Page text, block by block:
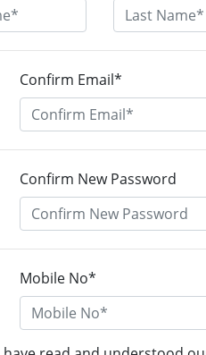
Confirm Email*
Confirm New Password
Mobile No*